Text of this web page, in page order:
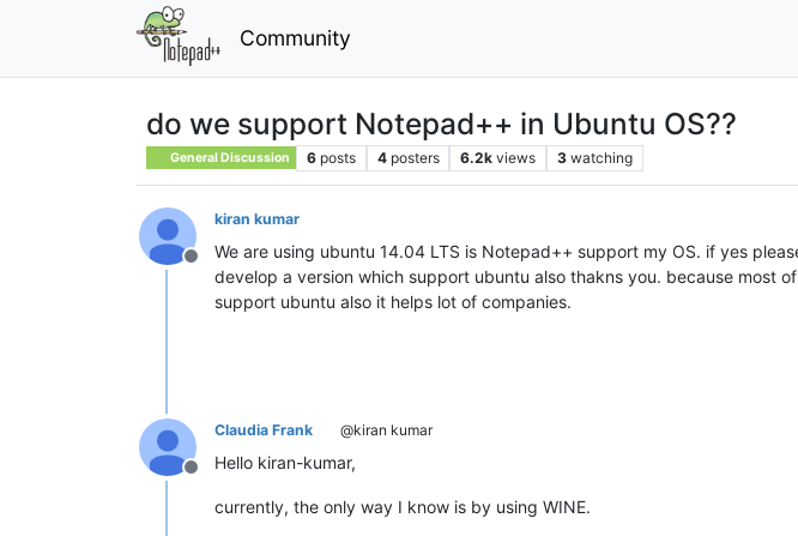
Community
do we support Notepad++ in Ubuntu OS??
General Discussion 6 posts 4 posters 6.2k views 3 watching
Offline
kiran kumar
We are using ubuntu 14.04 LTS is Notepad++ support my OS. if yes
develop a version which support ubuntu also thakns you. because most
support ubuntu also it helps lot of companies.
Offline
Claudia Frank @kiran kumar
Hello kiran-kumar,
currently, the only way I know is by using WINE.